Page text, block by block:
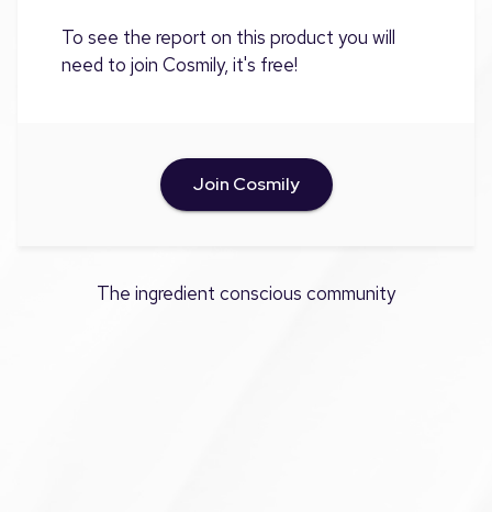
To see the report on this product you will
need to join Cosmily, it's free!
Join Cosmily
The ingredient conscious community